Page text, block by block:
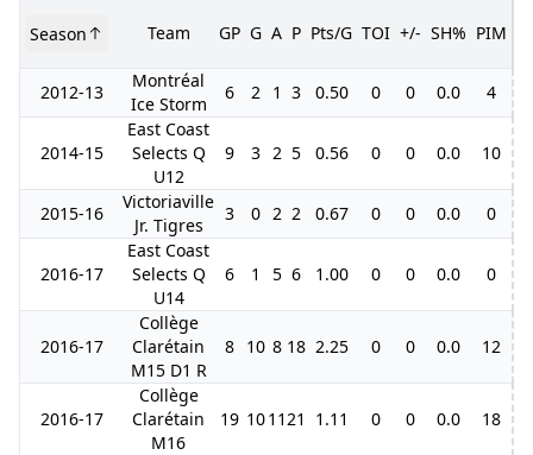
Season Team GP G A P Pts/G TOI +/- SH% PIM
2012-13
Montréal
Ice Storm
6 2 1 3 0.50 0 0 0.0 4
2014-15
East Coast
Selects Q
U12
9 3 2 5 0.56 0 0 0.0 10
2015-16
Victoriaville
Jr. Tigres
3 0 2 2 0.67 0 0 0.0 0
2016-17
East Coast
Selects Q
U14
6 1 5 6 1.00 0 0 0.0 0
2016-17
Collège
Clarétain
M15 D1 R
8 10 8 18 2.25 0 0 0.0 12
2016-17
Collège
Clarétain
M16
19 101121 1.11 0 0 0.0 18